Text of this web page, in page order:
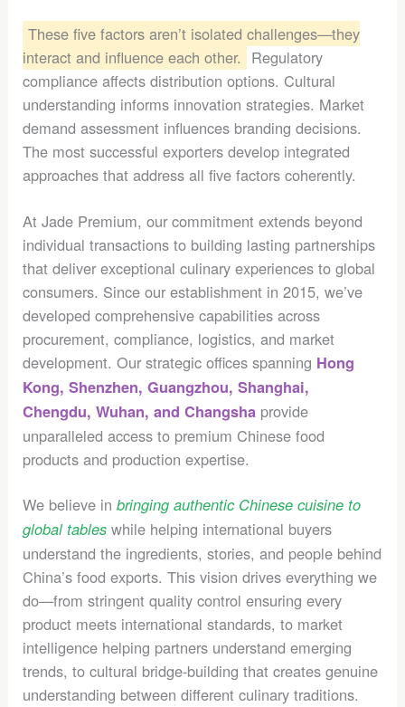
These five factors aren’t isolated challenges—they
interact and influence each other. Regulatory
compliance affects distribution options. Cultural
understanding informs innovation strategies. Market
demand assessment influences branding decisions.
The most successful exporters develop integrated
approaches that address all five factors coherently.
At Jade Premium, our commitment extends beyond
individual transactions to building lasting partnerships
that deliver exceptional culinary experiences to global
consumers. Since our establishment in 2015, we’ve
developed comprehensive capabilities across
procurement, compliance, logistics, and market
development. Our strategic offices spanning Hong
Kong, Shenzhen, Guangzhou, Shanghai,
Chengdu, Wuhan, and Changsha provide
unparalleled access to premium Chinese food
products and production expertise.
We believe inbringing authentic Chinese cuisine to
global tables while helping international buyers
understand the ingredients, stories, and people behind
China’s food exports. This vision drives everything we
do—from stringent quality control ensuring every
product meets international standards, to market
intelligence helping partners understand emerging
trends, to cultural bridge-building that creates genuine
understanding between different culinary traditions.